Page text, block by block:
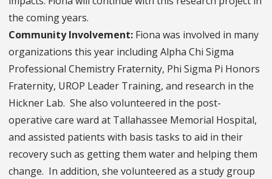
the coming years.
Community Involvement: Fiona was involved in many
organizations this year including Alpha Chi Sigma
Professional Chemistry Fraternity, Phi Sigma Pi Honors
Fraternity, UROP Leader Training, and research in the
Hickner Lab. She also volunteered in the post-
operative care ward at Tallahassee Memorial Hospital,
and assisted patients with basis tasks to aid in their
recovery such as getting them water and helping them
change. In addition, she volunteered as a study group